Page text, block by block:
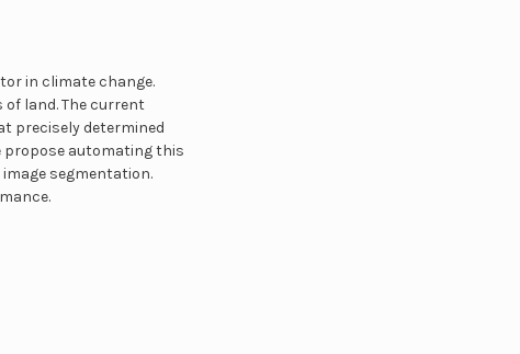
in climate change.
land. The current
precisely determined
propose automating this
segmentation.